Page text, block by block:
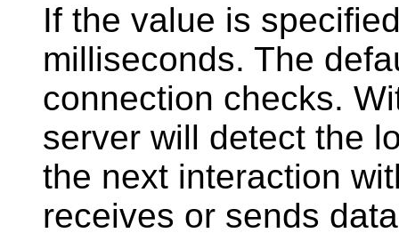
If the value is
milliseconds. The
connection checks.
server will detect the
the next interaction
receives or sends